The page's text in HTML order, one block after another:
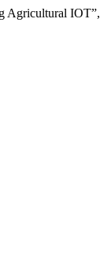
Agricultural IOT”,